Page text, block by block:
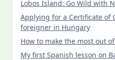
Lobos Island: Go Wild with
Applying for a Certificate of
foreigner in Hungary
How to make the most out
My first Spanish lesson on